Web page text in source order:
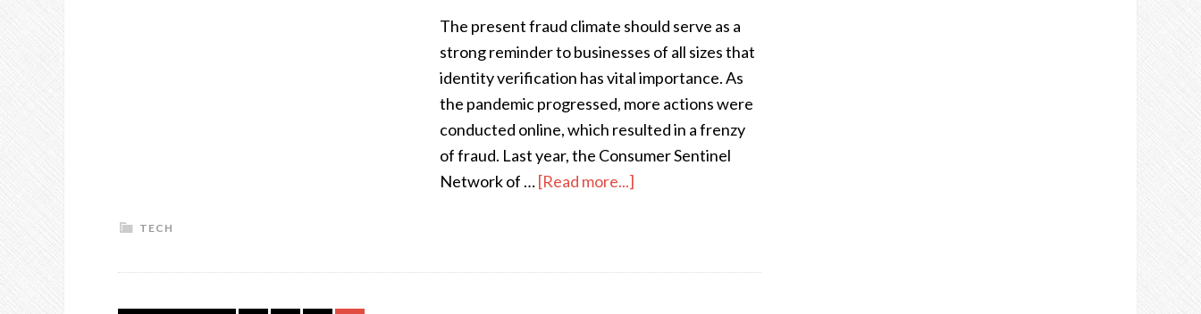
The present fraud climate should serve as a
strong reminder to businesses of all sizes that
identity verification has vital importance. As
the pandemic progressed, more actions were
conducted online, which resulted in a frenzy
of fraud. Last year, the Consumer Sentinel
Network of …[Read more...]
TECH